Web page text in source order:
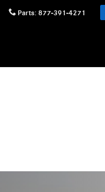
Parts: 877-391-4271